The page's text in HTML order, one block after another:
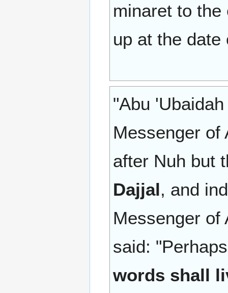
minaret to
up at the
"Abu
Messenger of
after Nuh but
Dajjal, and
Messenger of
said:
words shall